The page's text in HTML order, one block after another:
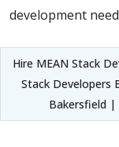
development
Hire MEAN Stack
Stack Developers
Bakersfield |